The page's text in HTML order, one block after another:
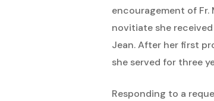
encouragement of
novitiate she
Jean. After her first
she served for three
Responding to a